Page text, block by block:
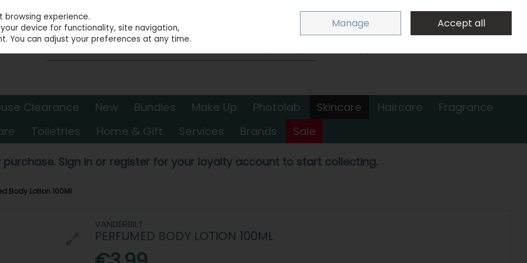
Sign in
0 items - €0.00 Checkout
Clearance New Bundles Make Up Photolab Skincare Haircare
Fragrance
Toiletries Home & Gift Services Brands Sale
purchase. Sign in or register for your loyalty account to start collecting.
Body Lotion 100Ml
VANDERBILT
PERFUMED BODY LOTION 100ML
experience.
device for functionality, site navigation,
You can adjust your preferences at any time.
Manage Accept all